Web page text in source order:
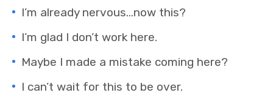
I’m already nervous…now this?
I’m glad I don’t work here.
Maybe I made a mistake coming here?
I can’t wait for this to be over.